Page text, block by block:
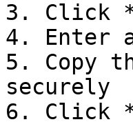
3. Click
4. Enter
5. Copy
securely
6. Click